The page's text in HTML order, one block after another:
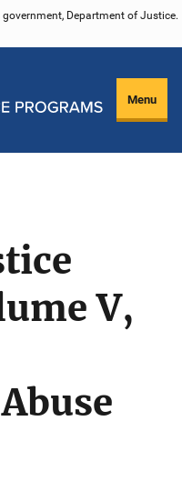
Department of Justice.
Menu
V,